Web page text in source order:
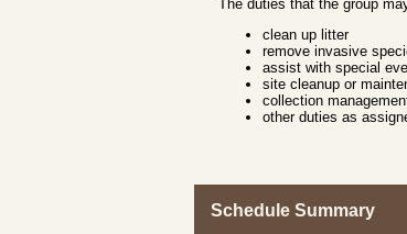
The duties that the group
clean up litter
remove invasive
assist with special
site cleanup or
collection
other duties as
Schedule Summary